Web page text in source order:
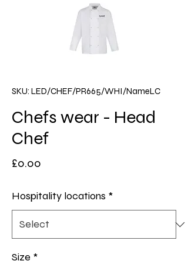
SKU: LED/CHEF/PR665/WHI/NameLC
Chefs wear - Head
Chef
£0.00
Hospitality locations *
Size *